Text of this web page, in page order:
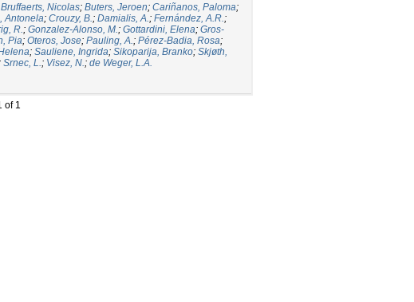
Bruffaerts, Nicolas; Buters, Jeroen; Cariñanos, Paloma;
Antonela; Crouzy, B.; Damialis, A.; Fernández, A.R.;
R.; Gonzalez-Alonso, M.; Gottardini, Elena; Gros-
Pia; Oteros, Jose; Pauling, A.; Pérez-Badia, Rosa;
; Sauliene, Ingrida; Sikoparija, Branko; Skjøth,
Srnec, L.; Visez, N.; de Weger, L.A.
of 1